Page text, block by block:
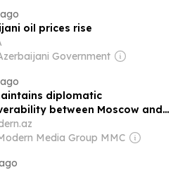
oil prices rise
Government
diplomatic
between Moscow and
Media Group MMC